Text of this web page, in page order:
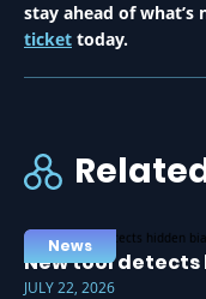
stay ahead of what’s
ticket today.
News
New tool detects
JULY 22, 2026